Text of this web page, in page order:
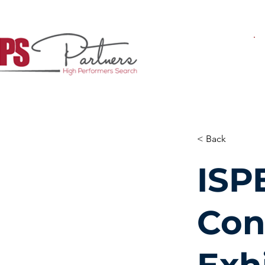
< Back